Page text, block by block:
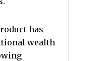
has
wealth